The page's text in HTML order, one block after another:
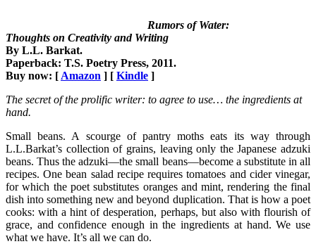
Rumors of Water:
Thoughts on Creativity and Writing
By L.L. Barkat.
Paperback: T.S. Poetry Press, 2011.
Buy now: [ Amazon ] [ Kindle ]
The secret of the prolific writer: to agree to use… the ingredients at
hand.
Small beans. A scourge of pantry moths eats its way through
L.L.Barkat’s collection of grains, leaving only the Japanese adzuki
beans. Thus the adzuki—the small beans—become a substitute in all
recipes. One bean salad recipe requires tomatoes and cider vinegar,
for which the poet substitutes oranges and mint, rendering the final
dish into something new and beyond duplication. That is how a poet
cooks: with a hint of desperation, perhaps, but also with flourish of
grace, and confidence enough in the ingredients at hand. We use
what we have. It’s all we can do.